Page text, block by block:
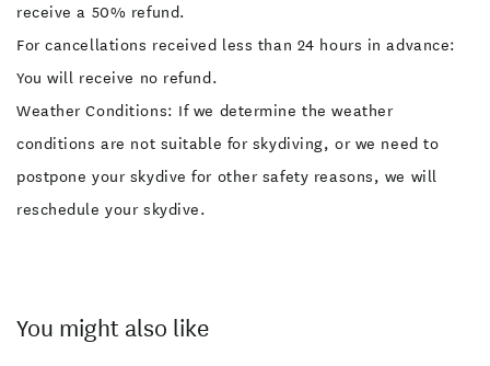
receive a 50% refund.
For cancellations received less than 24 hours in advance:
You will receive no refund.
Weather Conditions: If we determine the weather
conditions are not suitable for skydiving, or we need to
postpone your skydive for other safety reasons, we will
reschedule your skydive.
You might also like